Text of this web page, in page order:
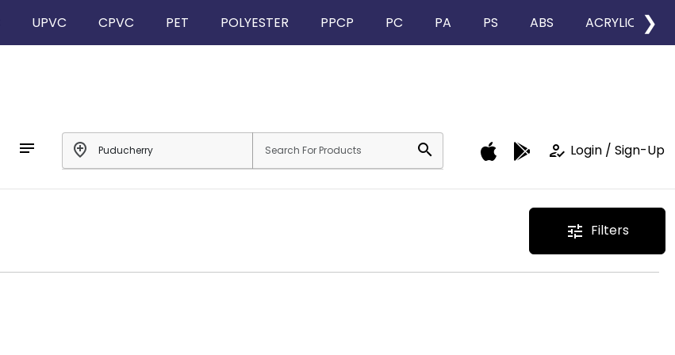
UPVC CPVC PET POLYESTER PPCP PC PA PS ABS ACRYLIC ❯
notes add_location search how_to_reg Login / Sign-Up
tune Filters